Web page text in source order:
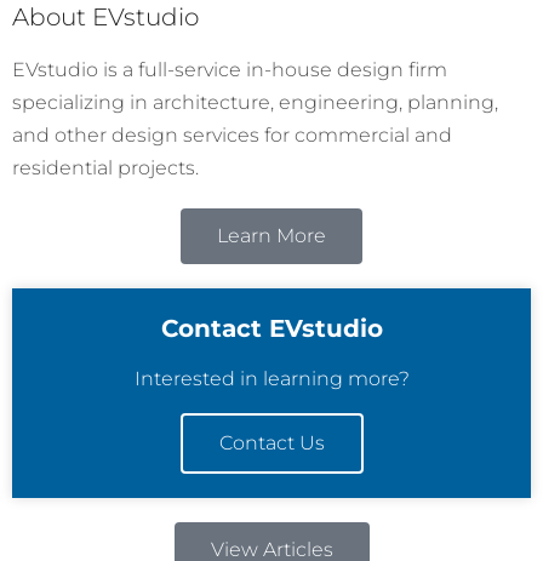
About EVstudio
EVstudio is a full-service in-house design firm
specializing in architecture, engineering, planning,
and other design services for commercial and
residential projects.
Learn More
Contact EVstudio
Interested in learning more?
Contact Us
View Articles